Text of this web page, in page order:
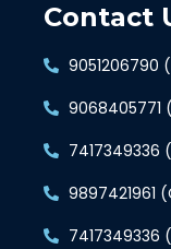
Contact
9051206790
9068405771
7417349336
9897421961
7417349336